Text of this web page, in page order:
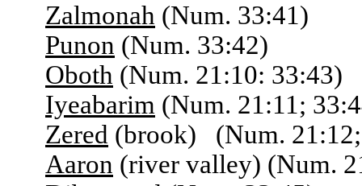
Zalmonah (Num. 33:41)
Punon (Num. 33:42)
Oboth (Num. 21:10: 33:43)
Iyeabarim (Num. 21:11;
Zered (brook) (Num.
Aaron (river valley) (Num.